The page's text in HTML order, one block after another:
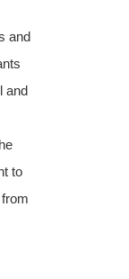
and
and
to
from